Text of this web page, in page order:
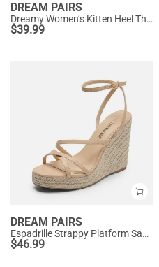
DREAM PAIRS
Dreamy Women’s Kitten Heel Thong Sandals
$39.99
DREAM PAIRS
Espadrille Strappy Platform Sandals
$46.99